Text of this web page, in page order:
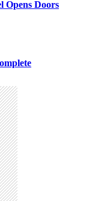
Opens Doors